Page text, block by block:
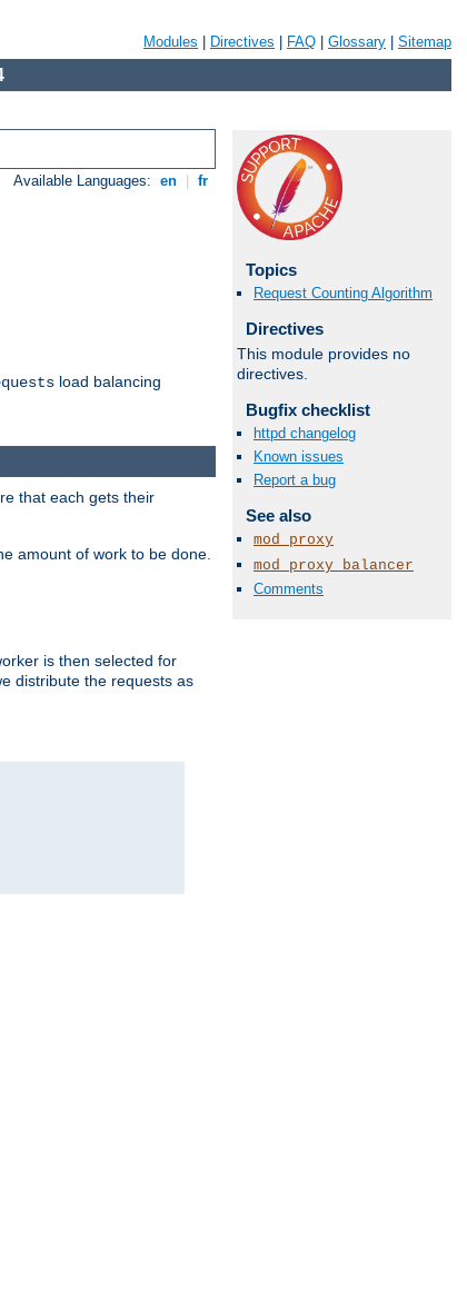
Modules Directives FAQ Glossary Sitemap
Available Languages: en fr
load balancing
Topics
Request Counting Algorithm
Directives
This module provides no
directives.
Bugfix checklist
httpd changelog
Known issues
Report a bug
See also
mod_proxy
mod_proxy_balancer
Comments
that each gets their
amount of work to be done.
is then selected for
distribute the requests as